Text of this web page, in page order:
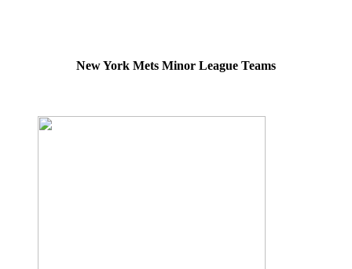
New York Mets Minor League Teams